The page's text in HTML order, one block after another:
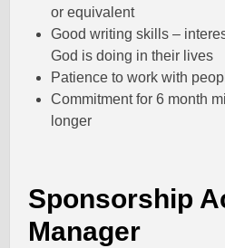
or equivalent
Good writing skills –
God is doing in their lives
Patience to work with
Commitment for 6 month
longer
Sponsorship
Manager